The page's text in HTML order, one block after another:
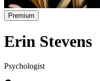
Premium
Erin Stevens
Psychologist